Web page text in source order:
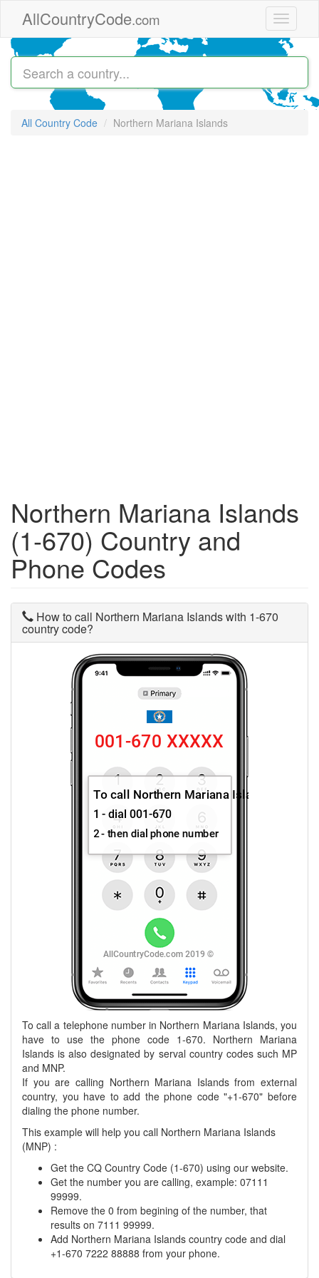
AllCountryCode.com
Toggle
All Country Code Northern Mariana Islands
Northern Mariana Islands
(1-670) Country and
Phone Codes
How to call Northern Mariana Islands with 1-670
country code?
To call a telephone number in Northern Mariana Islands, you
have to use the phone code 1-670. Northern Mariana
Islands is also designated by serval country codes such MP
and MNP.
If you are calling Northern Mariana Islands from external
country, you have to add the phone code "+1-670" before
dialing the phone number.
This example will help you call Northern Mariana Islands
(MNP) :
Get the CQ Country Code (1-670) using our website.
Get the number you are calling, example: 07111
99999.
Remove the 0 from begining of the number, that
results on 7111 99999.
Add Northern Mariana Islands country code and dial
+1-670 7222 88888 from your phone.